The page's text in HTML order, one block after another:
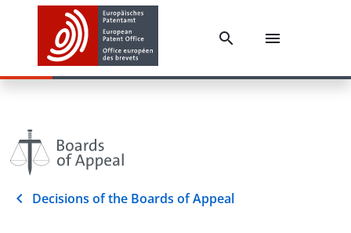
Decisions of the Boards of Appeal